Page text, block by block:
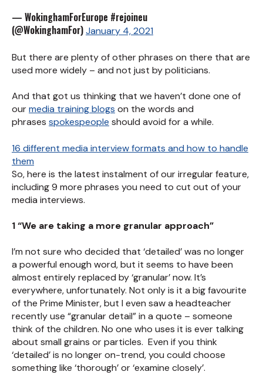
— WokinghamForEurope #rejoineu
(@WokinghamFor)January 4, 2021
But there are plenty of other phrases on there that are
used more widely – and not just by politicians.
And that got us thinking that we haven’t done one of
ourmedia training blogs on the words and
phrases spokespeople should avoid for a while.
16 different media interview formats and how to handle
them
So, here is the latest instalment of our irregular feature,
including 9 more phrases you need to cut out of your
media interviews.
1 “We are taking a more granular approach”
I’m not sure who decided that ‘detailed’ was no longer
a powerful enough word, but it seems to have been
almost entirely replaced by ‘granular’ now. It’s
everywhere, unfortunately. Not only is it a big favourite
of the Prime Minister, but I even saw a headteacher
recently use “granular detail” in a quote – someone
think of the children. No one who uses it is ever talking
about small grains or particles. Even if you think
‘detailed’ is no longer on-trend, you could choose
something like ‘thorough’ or ‘examine closely’.